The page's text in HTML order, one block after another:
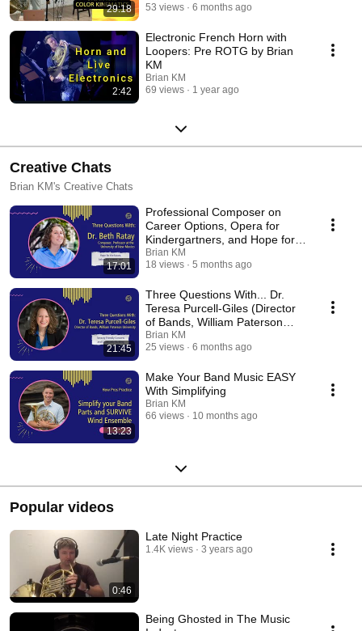
29:18
53 views
6 months ago
2:42
Electronic French Horn with
Loopers: Pre ROTG by Brian
KM
Brian KM
69 views
1 year ago
Creative Chats
Brian KM's Creative Chats
17:01
Professional Composer on
Career Options, Opera for
Kindergartners, and Hope for
the Future
Brian KM
18 views
5 months ago
21:45
Three Questions With... Dr.
Teresa Purcell-Giles (Director
of Bands, William Paterson
University)
Brian KM
25 views
6 months ago
13:23
Make Your Band Music EASY
With Simplifying
Brian KM
66 views
10 months ago
Popular videos
0:46
Late Night Practice
1.4K views 3 years ago
Being Ghosted in The Music